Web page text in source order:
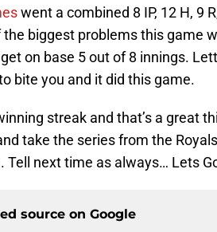
went a combined 8 IP, 12 H, 9
the biggest problems this game
on base 5 out of 8 innings.
bite you and it did this game.
streak and that’s a great
take the series from the
Tell next time as always… Lets
source on Google